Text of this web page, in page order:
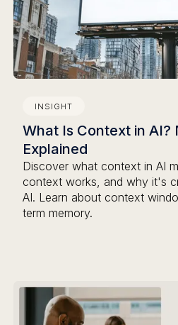
INSIGHT
What Is Context in
Explained
Discover what context in AI
context works, and why it's
AI. Learn about context
term memory.